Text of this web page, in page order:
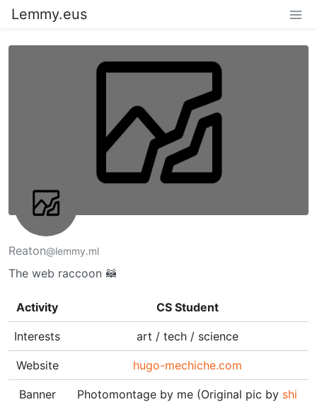
Lemmy.eus
Reaton@lemmy.ml
The web raccoon 🦝
Activity CS Student
Interests art / tech / science
Website hugo-mechiche.com
Banner Photomontage by me (Original pic by shi